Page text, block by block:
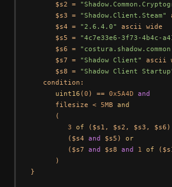
      $s2 =
      $s3 =
"Shadow.Client.Steam"
      $s4 =
"2.6.4.0"
ascii wide
      $s5 =
"4c7e33e6-3f73-4b4c-
      $s6 =
      $s7 =
"Shadow Client"
ascii
      $s8 =
"Shadow Client
   condition:
uint16 ( 0 ) == 0x5A4D
and
      filesize <
5MB and
      (
3
of ($s1, $s2, $s3, $s6)
         ($s4
and $s5) or
         ($s7
and $s8 and 1 of
      )